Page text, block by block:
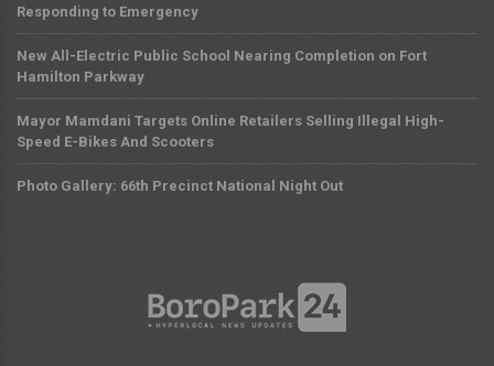
Responding to Emergency
New All-Electric Public School Nearing Completion on Fort
Hamilton Parkway
Mayor Mamdani Targets Online Retailers Selling Illegal High-
Speed E-Bikes And Scooters
Photo Gallery: 66th Precinct National Night Out